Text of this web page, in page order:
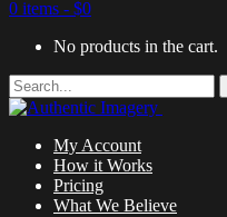
0 items - $0
No products in the cart.
My Account
How it Works
Pricing
What We Believe